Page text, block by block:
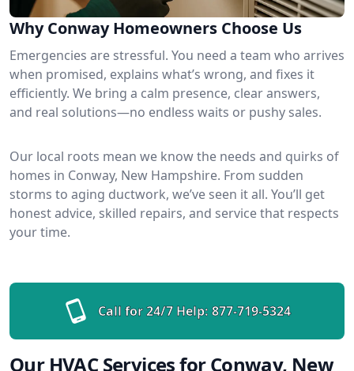
Why Conway Homeowners Choose Us
Emergencies are stressful. You need a team who arrives
when promised, explains what’s wrong, and fixes it
efficiently. We bring a calm presence, clear answers,
and real solutions—no endless waits or pushy sales.
Our local roots mean we know the needs and quirks of
homes in Conway, New Hampshire. From sudden
storms to aging ductwork, we’ve seen it all. You’ll get
honest advice, skilled repairs, and service that respects
your time.
Call for 24/7 Help: 877-719-5324
Our HVAC Services for Conway, New